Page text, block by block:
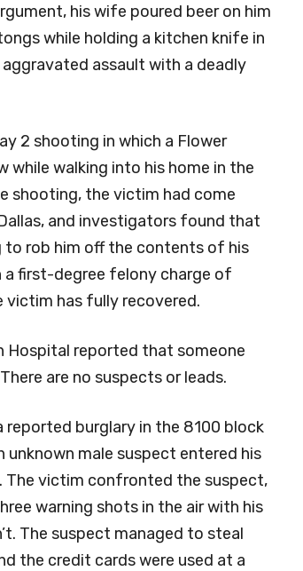
his wife poured beer on him
while holding a kitchen knife in
assault with a deadly
2 shooting in which a Flower
while walking into his home in the
shooting, the victim had come
and investigators found that
to rob him off the contents of his
a first-degree felony charge of
victim has fully recovered.
Hospital reported that someone
are no suspects or leads.
reported burglary in the 8100 block
male suspect entered his
The victim confronted the suspect,
warning shots in the air with his
The suspect managed to steal
the credit cards were used at a